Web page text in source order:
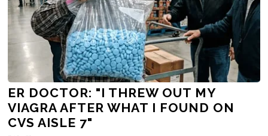
ER DOCTOR: "I THREW OUT MY
VIAGRA AFTER WHAT I FOUND ON
CVS AISLE 7"